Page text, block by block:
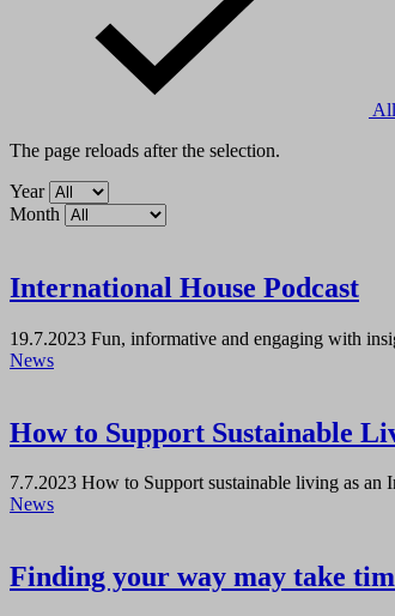
All
The page reloads after the selection.
Year
Month
International House Podcast
19.7.2023 Fun, informative and engaging with
News
How to Support Sustainable
7.7.2023 How to Support sustainable living as an
News
Finding your way may take